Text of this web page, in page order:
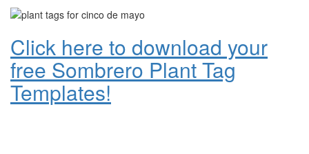
Click here to download your
free Sombrero Plant Tag
Templates!